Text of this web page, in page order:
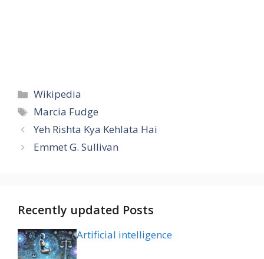
Categories
Wikipedia
Tags
Marcia Fudge
Yeh Rishta Kya Kehlata Hai
Emmet G. Sullivan
Recently updated Posts
Artificial intelligence